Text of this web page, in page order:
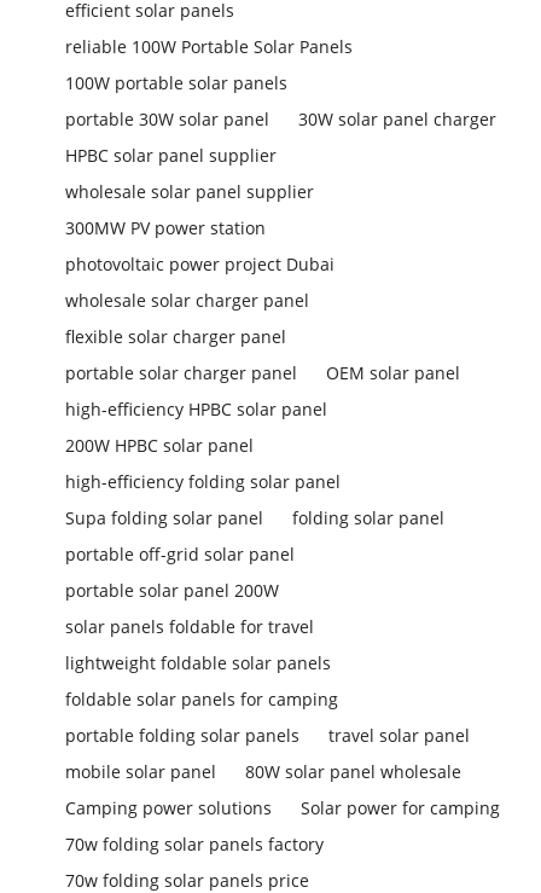
efficient solar panels
reliable 100W Portable Solar Panels
100W portable solar panels
portable 30W solar panel
30W solar panel charger
HPBC solar panel supplier
wholesale solar panel supplier
300MW PV power station
photovoltaic power project Dubai
wholesale solar charger panel
flexible solar charger panel
portable solar charger panel
OEM solar panel
high-efficiency HPBC solar panel
200W HPBC solar panel
high-efficiency folding solar panel
Supa folding solar panel
folding solar panel
portable off-grid solar panel
portable solar panel 200W
solar panels foldable for travel
lightweight foldable solar panels
foldable solar panels for camping
portable folding solar panels
travel solar panel
mobile solar panel
80W solar panel wholesale
Camping power solutions
Solar power for camping
70w folding solar panels factory
70w folding solar panels price